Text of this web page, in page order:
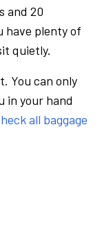
and 20
have plenty of
quietly.
You can only
in your hand
all baggage